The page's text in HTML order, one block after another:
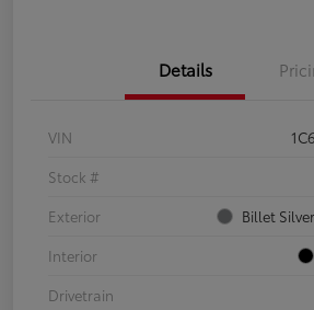
Details
VIN
Stock #
Exterior
Billet
Interior
Drivetrain